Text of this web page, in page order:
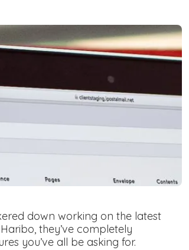
down working on the latest
they’ve completely
you’ve all be asking for.